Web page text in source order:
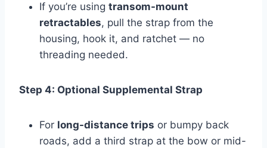
If you’re using transom-mount
retractables, pull the strap from the
housing, hook it, and ratchet — no
threading needed.
Step 4: Optional Supplemental Strap
For long-distance trips or bumpy back
roads, add a third strap at the bow or mid-